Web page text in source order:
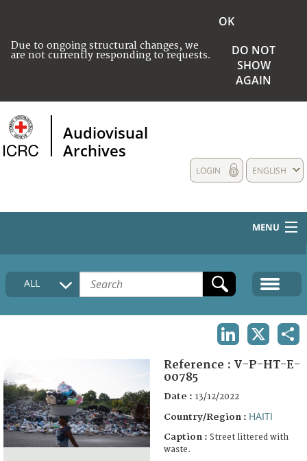
Due to ongoing structural changes, we
are not currently responding to requests.
OK
DO NOT
SHOW
AGAIN
Audiovisual
Archives
ENGLISH
LOGIN
MENU
HOME
COLLECTIONS DESCRIPTION
ALL
Reference : V-P-HT-E-
00785
Date : 13/12/2022
Country/Region : HAITI
Caption : Street littered with
waste.